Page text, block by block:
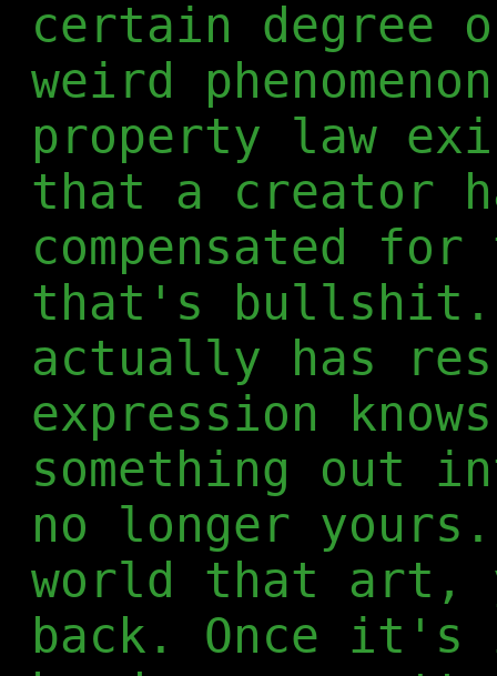
certain
weird
property law
that a creator
compensated
that's bullshit.
actually has
expression
something out
no longer
world that art,
back. Once it's